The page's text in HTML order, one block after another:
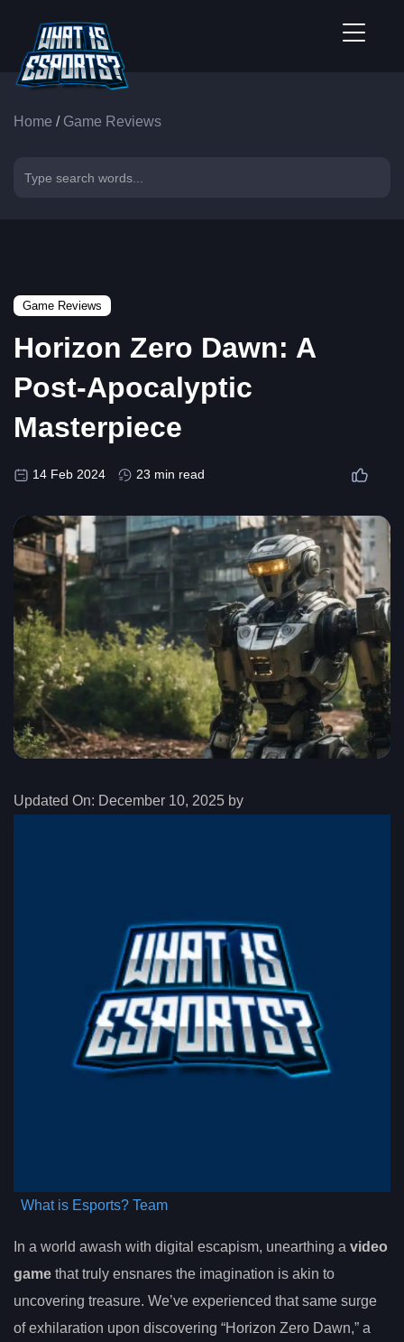
Home / Game Reviews
Game Reviews
Horizon Zero Dawn: A
Post-Apocalyptic
Masterpiece
14 Feb 2024 23 min read
Updated On: December 10, 2025 by
What is Esports? Team
In a world awash with digital escapism, unearthing a video
game that truly ensnares the imagination is akin to
uncovering treasure. We’ve experienced that same surge
of exhilaration upon discovering “Horizon Zero Dawn,” a